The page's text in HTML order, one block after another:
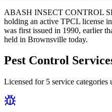
ABASH INSECT CONTROL
holding an active TPCL license in
was first issued in 1990, earlier
held in Brownsville today.
Pest Control
Licensed for 5 service categories